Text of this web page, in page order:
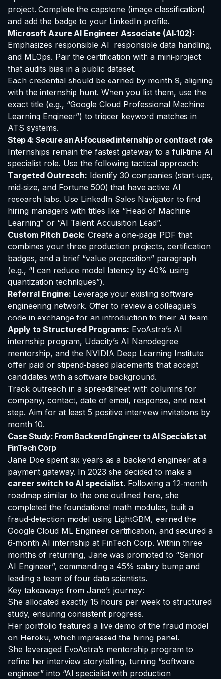
project. Complete the capstone (image classification)
and add the badge to your LinkedIn profile.
Microsoft Azure AI Engineer Associate (AI‑102):
Emphasizes responsible AI, responsible data handling,
and MLOps. Pair the certification with a mini‑project
that audits bias in a public dataset.
Each credential should be earned by month 9, aligning
with the internship hunt. When you list them, use the
exact title (e.g., “Google Cloud Professional Machine
Learning Engineer”) to trigger keyword matches in
ATS systems.
Step 4: Secure an AI‑focused internship or contract role
Internships remain the fastest gateway to a full‑time AI
specialist role. Use the following tactical approach:
Targeted Outreach: Identify 30 companies (start‑ups,
mid‑size, and Fortune 500) that have active AI
research labs. Use LinkedIn Sales Navigator to find
hiring managers with titles like “Head of Machine
Learning” or “AI Talent Acquisition Lead”.
Custom Pitch Deck: Create a one‑page PDF that
combines your three production projects, certification
badges, and a brief “value proposition” paragraph
(e.g., “I can reduce model latency by 40% using
quantization techniques”).
Referral Engine: Leverage your existing software
engineering network. Offer to review a colleague’s
code in exchange for an introduction to their AI team.
Apply to Structured Programs: EvoAstra’s AI
internship program, Udacity’s AI Nanodegree
mentorship, and the NVIDIA Deep Learning Institute
offer paid or stipend‑based placements that accept
candidates with a software background.
Track outreach in a spreadsheet with columns for
company, contact, date of email, response, and next
step. Aim for at least 5 positive interview invitations by
month 10.
Case Study: From Backend Engineer to AI Specialist at
FinTech Corp
Jane Doe spent six years as a backend engineer at a
payment gateway. In 2023 she decided to make a
career switch to AI specialist. Following a 12‑month
roadmap similar to the one outlined here, she
completed the foundational math modules, built a
fraud‑detection model using LightGBM, earned the
Google Cloud ML Engineer certification, and secured a
6‑month AI internship at FinTech Corp. Within three
months of returning, Jane was promoted to “Senior
AI Engineer”, commanding a 45% salary bump and
leading a team of four data scientists.
Key takeaways from Jane’s journey:
She allocated exactly 15 hours per week to structured
study, ensuring consistent progress.
Her portfolio featured a live demo of the fraud model
on Heroku, which impressed the hiring panel.
She leveraged EvoAstra’s mentorship program to
refine her interview storytelling, turning “software
engineer” into “AI specialist with production